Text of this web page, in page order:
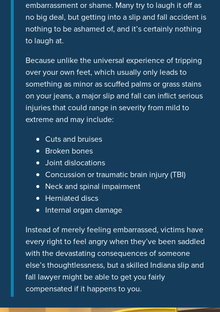
embarrassment or shame. Many try to laugh it off as
no big deal, but getting into a slip and fall accident is
nothing to be ashamed of, and it’s certainly nothing
to laugh at.
Because unlike the universal experience of tripping
over your own feet, which usually only leads to
something as minor as scuffed palms or grass stains
on your jeans, a major slip and fall can inflict serious
injuries that could range in severity from mild to
extreme and may include:
Cuts and bruises
Broken bones
Joint dislocations
Concussion or traumatic brain injury (TBI)
Neck and spinal impairment
Herniated discs
Internal organ damage
Instead of merely feeling embarrassed, victims have
every right to feel angry when they’ve been saddled
with the devastating consequences of someone
else’s thoughtlessness, but a skilled Indiana slip and
fall lawyer might be able to get you fairly
compensated if it happens to you.